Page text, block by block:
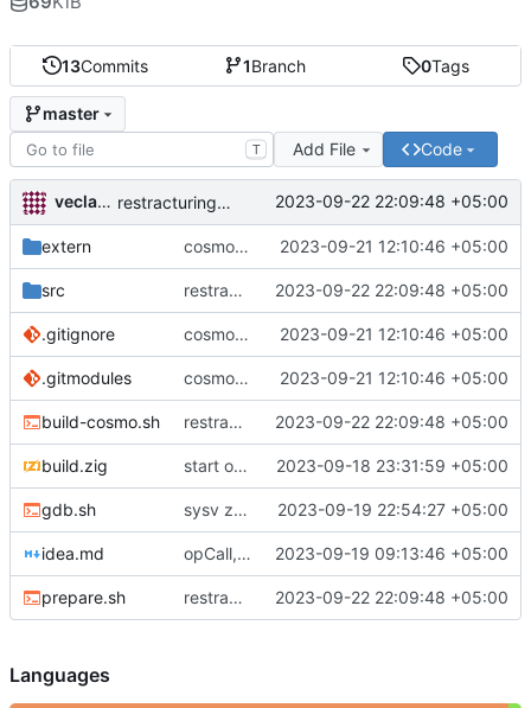
13Commits 1Branch 0Tags
master
T Add File Code
veclav talica restracturing to platform 2023-09-22 22:09:48 +05:00
extern cosmopolitan build 2023-09-21 12:10:46 +05:00
src restracturing to platform 2023-09-22 22:09:48 +05:00
.gitignore cosmopolitan build 2023-09-21 12:10:46 +05:00
.gitmodules cosmopolitan build 2023-09-21 12:10:46 +05:00
build-cosmo.sh restracturing to platform 2023-09-22 22:09:48 +05:00
build.zig start of x86-64 implementation; stack pushing, sinking, add with overflow, procedure return ops 2023-09-18 23:31:59 +05:00
gdb.sh sysv zov generation for low overhead ffi 2023-09-19 22:54:27 +05:00
idea.md opCall, return stack, r12 for thread pointer 2023-09-19 09:13:46 +05:00
prepare.sh restracturing to platform 2023-09-22 22:09:48 +05:00
Languages